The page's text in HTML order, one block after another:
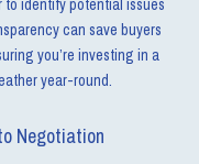
to identify potential issues
can save buyers
you’re investing in a
year-round.
Negotiation